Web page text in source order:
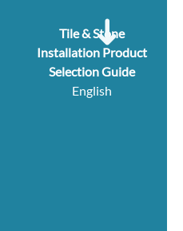
Tile & Stone
Installation Product
Selection Guide
English